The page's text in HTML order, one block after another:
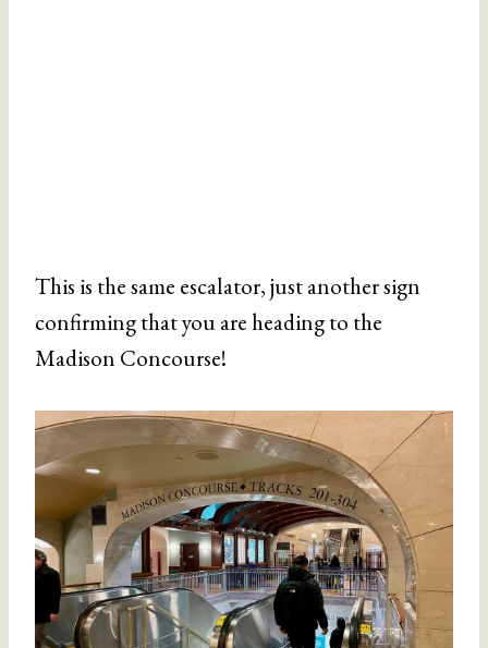
This is the same escalator, just another sign
confirming that you are heading to the
Madison Concourse!